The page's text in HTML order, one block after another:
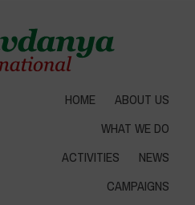
HOME
ABOUT US
WHAT WE DO
ACTIVITIES
NEWS
CAMPAIGNS